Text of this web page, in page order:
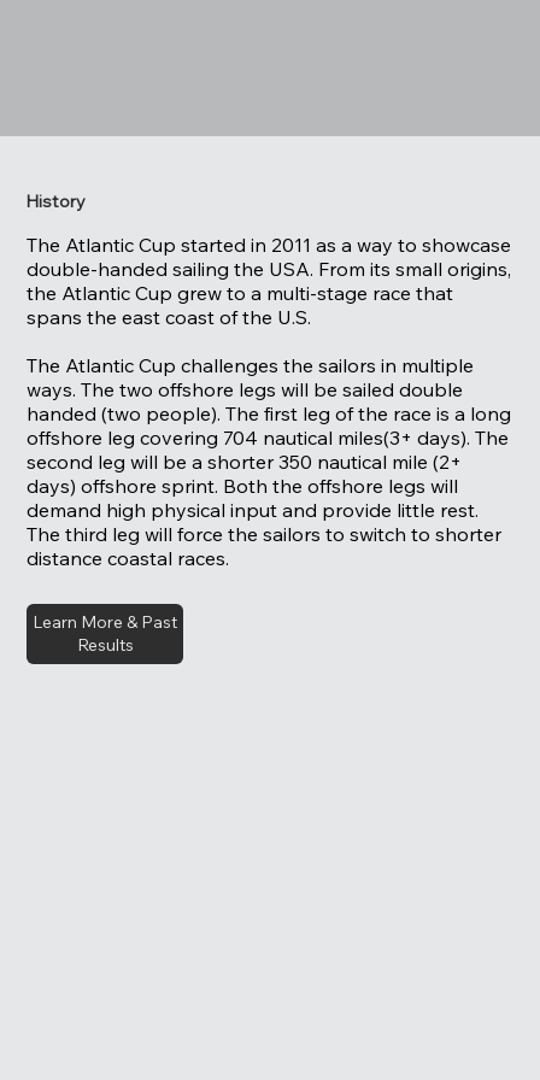
The Atlantic Cup started in 2011 as a way to showcase
double-handed sailing the USA. From its small origins,
the Atlantic Cup grew to a multi-stage race that
spans the east coast of the U.S.
The Atlantic Cup challenges the sailors in multiple
ways. The two offshore legs will be sailed double
handed (two people). The first leg of the race is a long
offshore leg covering 704 nautical miles(3+ days). The
second leg will be a shorter 350 nautical mile (2+
days) offshore sprint. Both the offshore legs will
demand high physical input and provide little rest.
The third leg will force the sailors to switch to shorter
distance coastal races.
History
Learn More & Past
Results